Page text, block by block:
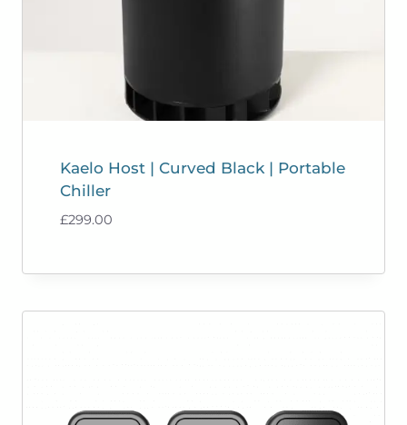
Kaelo Host | Curved Black | Portable
Chiller
£299.00